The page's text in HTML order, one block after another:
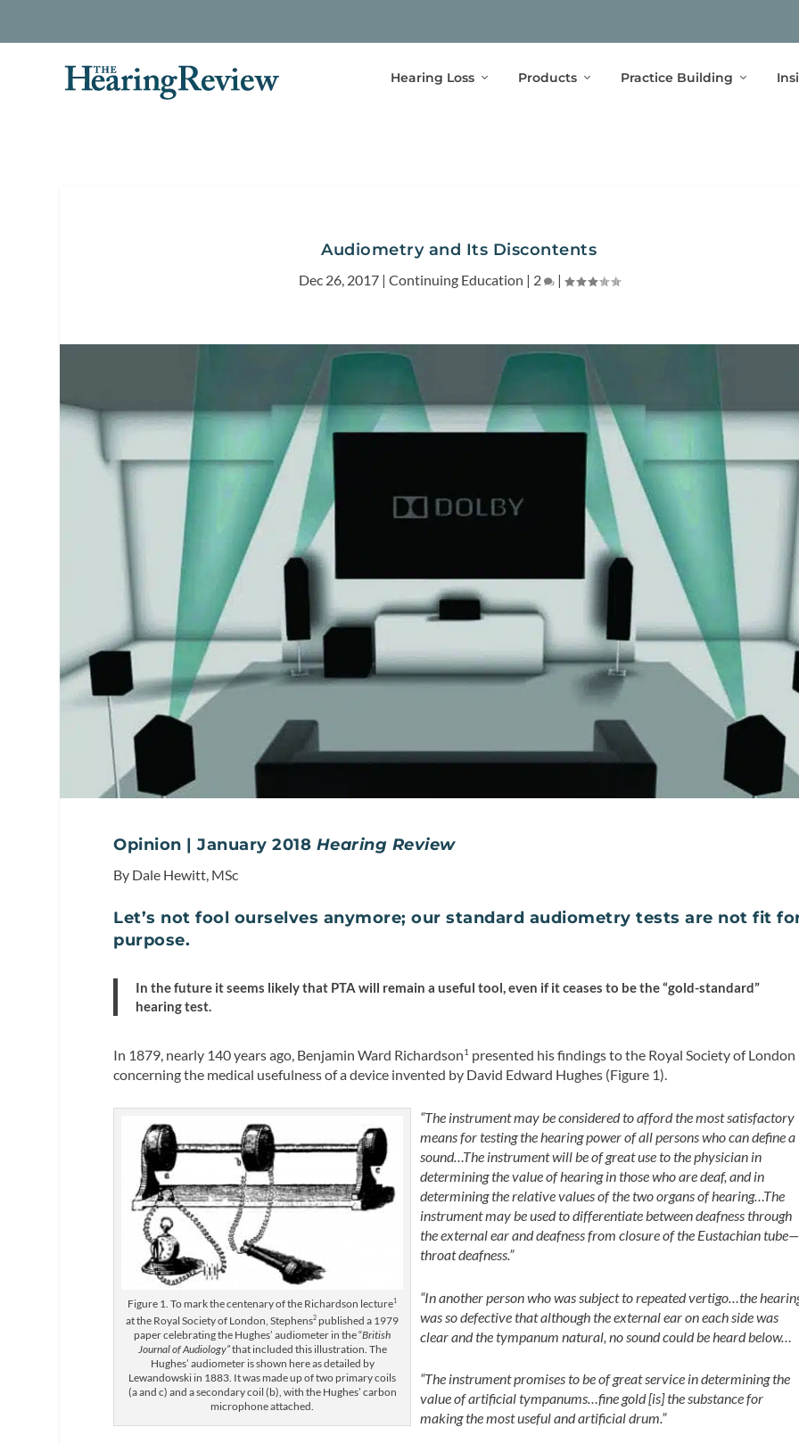
Hearing Loss Products Practice Building
Audiometry and Its Discontents
Dec 26, 2017| Continuing Education | 2 |
Opinion | January 2018 Hearing Review
By Dale Hewitt, MSc
Let’s not fool ourselves anymore; our standard audiometry tests are not fit
purpose.
In the future it seems likely that PTA will remain a useful tool, even if it ceases to be the “gold-standard”
hearing test.
In 1879, nearly 140 years ago, Benjamin Ward Richardson1 presented his findings to the Royal Society of London
concerning the medical usefulness of a device invented by David Edward Hughes (Figure 1).
Figure 1. To mark the centenary of the Richardson lecture1
at the Royal Society of London, Stephens2 published a 1979
paper celebrating the Hughes’ audiometer in the “British
Journal of Audiology”that included this illustration. The
Hughes’ audiometer is shown here as detailed by
Lewandowski in 1883. It was made up of two primary coils
(a and c) and a secondary coil (b), with the Hughes’ carbon
microphone attached.
“The instrument may be considered to afford the most satisfactory
means for testing the hearing power of all persons who can define a
sound…The instrument will be of great use to the physician in
determining the value of hearing in those who are deaf, and in
determining the relative values of the two organs of hearing…The
instrument may be used to differentiate between deafness through
the external ear and deafness from closure of the Eustachian tube—
throat deafness.”
“In another person who was subject to repeated vertigo…the
was so defective that although the external ear on each side was
clear and the tympanum natural, no sound could be heard below…
“The instrument promises to be of great service in determining the
value of artificial tympanums…fine gold [is] the substance for
making the most useful and artificial drum.”